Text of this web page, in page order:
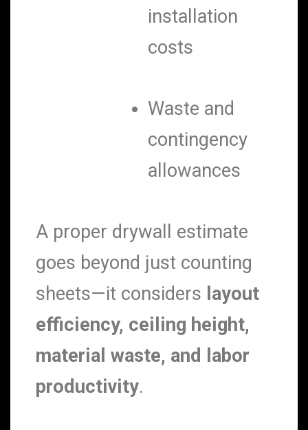
installation
costs
Waste and
contingency
allowances
A proper drywall estimate
goes beyond just counting
sheets—it considers layout
efficiency, ceiling height,
material waste, and labor
productivity.